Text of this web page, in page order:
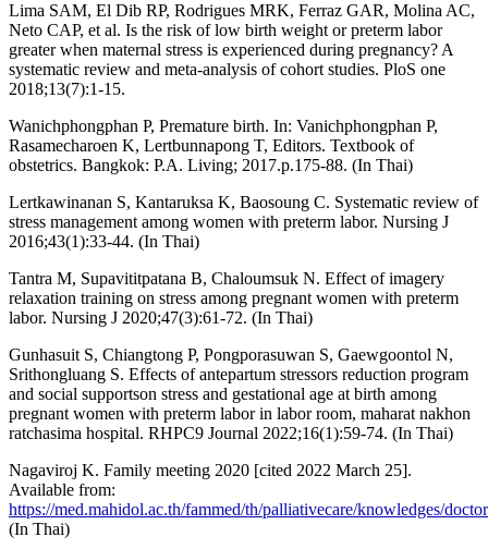
Lima SAM, El Dib RP, Rodrigues MRK, Ferraz GAR, Molina AC,
Neto CAP, et al. Is the risk of low birth weight or preterm labor
greater when maternal stress is experienced during pregnancy? A
systematic review and meta-analysis of cohort studies. PloS one
2018;13(7):1-15.
Wanichphongphan P, Premature birth. In: Vanichphongphan P,
Rasamecharoen K, Lertbunnapong T, Editors. Textbook of
obstetrics. Bangkok: P.A. Living; 2017.p.175-88. (In Thai)
Lertkawinanan S, Kantaruksa K, Baosoung C. Systematic review of
stress management among women with preterm labor. Nursing J
2016;43(1):33-44. (In Thai)
Tantra M, Supavititpatana B, Chaloumsuk N. Effect of imagery
relaxation training on stress among pregnant women with preterm
labor. Nursing J 2020;47(3):61-72. (In Thai)
Gunhasuit S, Chiangtong P, Pongporasuwan S, Gaewgoontol N,
Srithongluang S. Effects of antepartum stressors reduction program
and social supportson stress and gestational age at birth among
pregnant women with preterm labor in labor room, maharat nakhon
ratchasima hospital. RHPC9 Journal 2022;16(1):59-74. (In Thai)
Nagaviroj K. Family meeting 2020 [cited 2022 March 25].
Available from:
https://med.mahidol.ac.th/fammed/th/palliativecare/knowledges/
(In Thai)